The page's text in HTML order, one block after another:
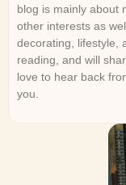
blog is mainly about
other interests as
decorating, lifestyle,
reading, and will
love to hear back
you.